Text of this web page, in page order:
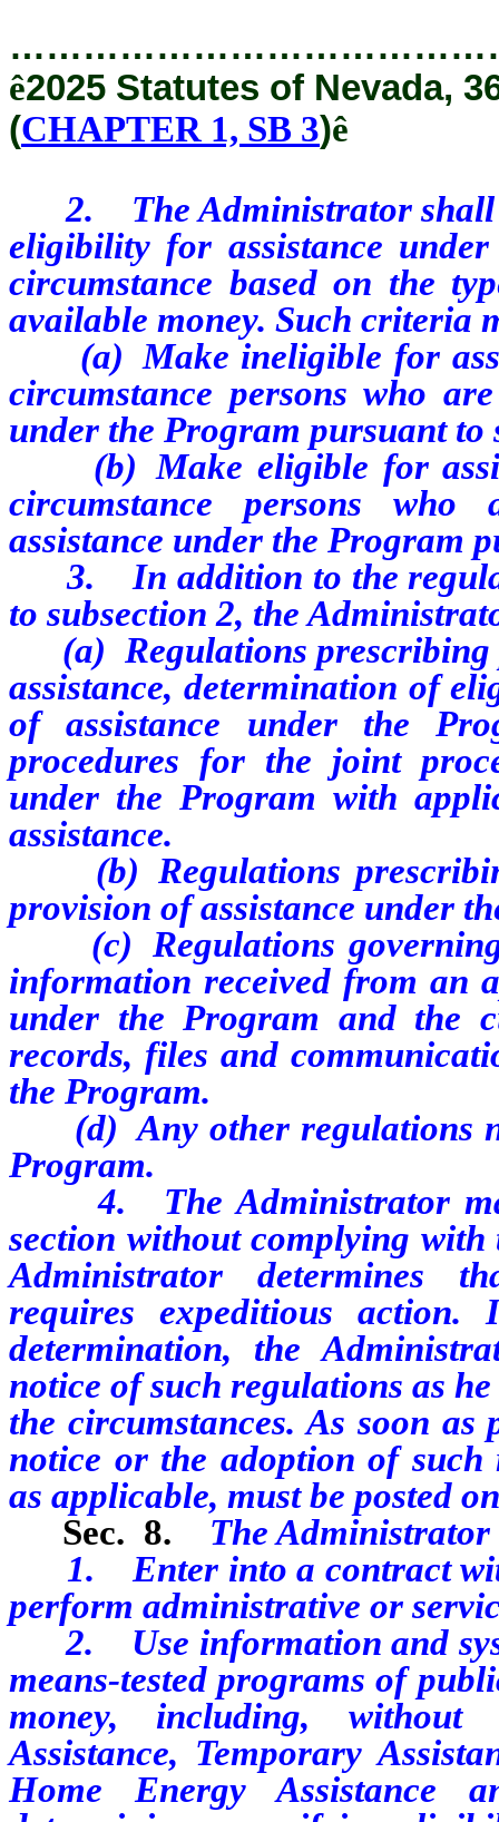
ê2025 Statutes of Nevada,
(CHAPTER 1, SB 3)ê
2. The Administrator shall
eligibility for assistance
circumstance based on the
available money. Such criteria
(a) Make ineligible for
circumstance persons who
under the Program pursuant to
(b) Make eligible for
circumstance persons
assistance under the Program
3. In addition to the
to subsection 2, the
(a) Regulations prescribing
assistance, determination of
of assistance under the
procedures for the joint
under the Program with
assistance.
(b) Regulations
provision of assistance under
(c) Regulations governing
information received from an
under the Program and the
records, files and
the Program.
(d) Any other regulations
Program.
4. The Administrator may
section without complying
Administrator determines
requires expeditious
determination, the
notice of such regulations as
the circumstances. As soon
notice or the adoption of
as applicable, must be posted
Sec. 8.
The Administrator
1. Enter into a contract
perform administrative or
2. Use information and
means-tested programs of
money, including, without
Assistance, Temporary
Home Energy Assistance